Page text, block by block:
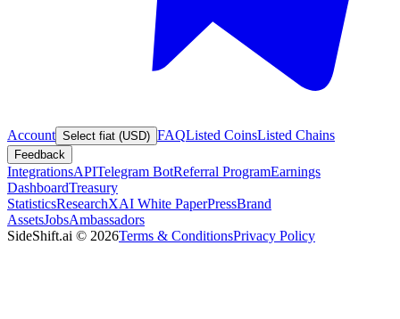
Account Select fiat (USD) FAQListed CoinsListed Chains
Feedback
IntegrationsAPITelegram BotReferral ProgramEarnings
DashboardTreasury
StatisticsResearchXAI White PaperPressBrand
AssetsJobsAmbassadors
SideShift.ai © 2026Terms & ConditionsPrivacy Policy